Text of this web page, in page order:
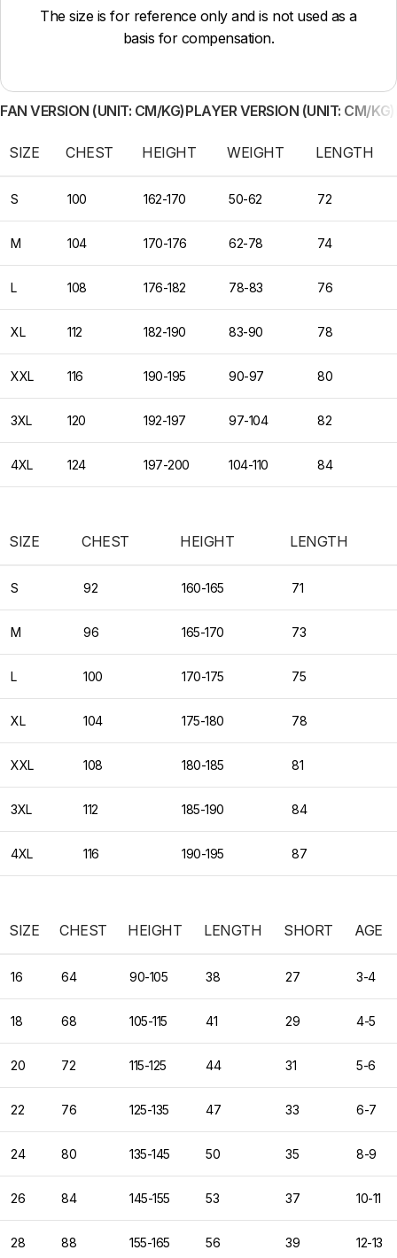
The size is for reference only and is not used as a
basis for compensation.
FAN VERSION (UNIT: CM/KG)PLAYER VERSION (UNIT: CM/KG)
SIZE CHEST HEIGHT WEIGHT LENGTH
S 100 162-170 50-62 72
M 104 170-176 62-78 74
L 108 176-182 78-83 76
XL 112 182-190 83-90 78
XXL 116 190-195 90-97 80
3XL 120 192-197 97-104 82
4XL 124 197-200 104-110 84
SIZE CHEST HEIGHT LENGTH
S 92 160-165 71
M 96 165-170 73
L 100 170-175 75
XL 104 175-180 78
XXL 108 180-185 81
3XL 112 185-190 84
4XL 116 190-195 87
SIZE CHEST HEIGHT LENGTH SHORT AGE
16 64 90-105 38 27 3-4
18 68 105-115 41 29 4-5
20 72 115-125 44 31 5-6
22 76 125-135 47 33 6-7
24 80 135-145 50 35 8-9
26 84 145-155 53 37 10-11
28 88 155-165 56 39 12-13